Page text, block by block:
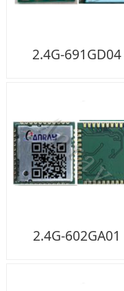
2.4G-691GD04
2.4G-602GA01